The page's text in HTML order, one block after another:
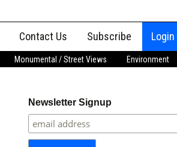
Contact Us Subscribe Login
Monumental / Street Views Environment
Newsletter Signup